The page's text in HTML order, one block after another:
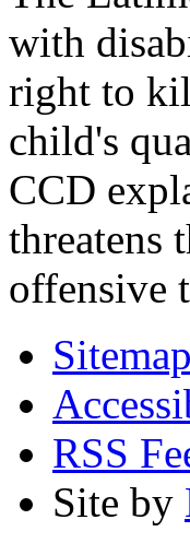
with
right to
child's
CCD
threatens
offensive
Sitemap
RSS
Site by